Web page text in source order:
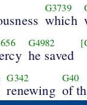
G3739
which
G4982
he saved
G342
renewing
G40
of